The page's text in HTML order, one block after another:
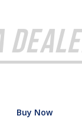
Buy Now